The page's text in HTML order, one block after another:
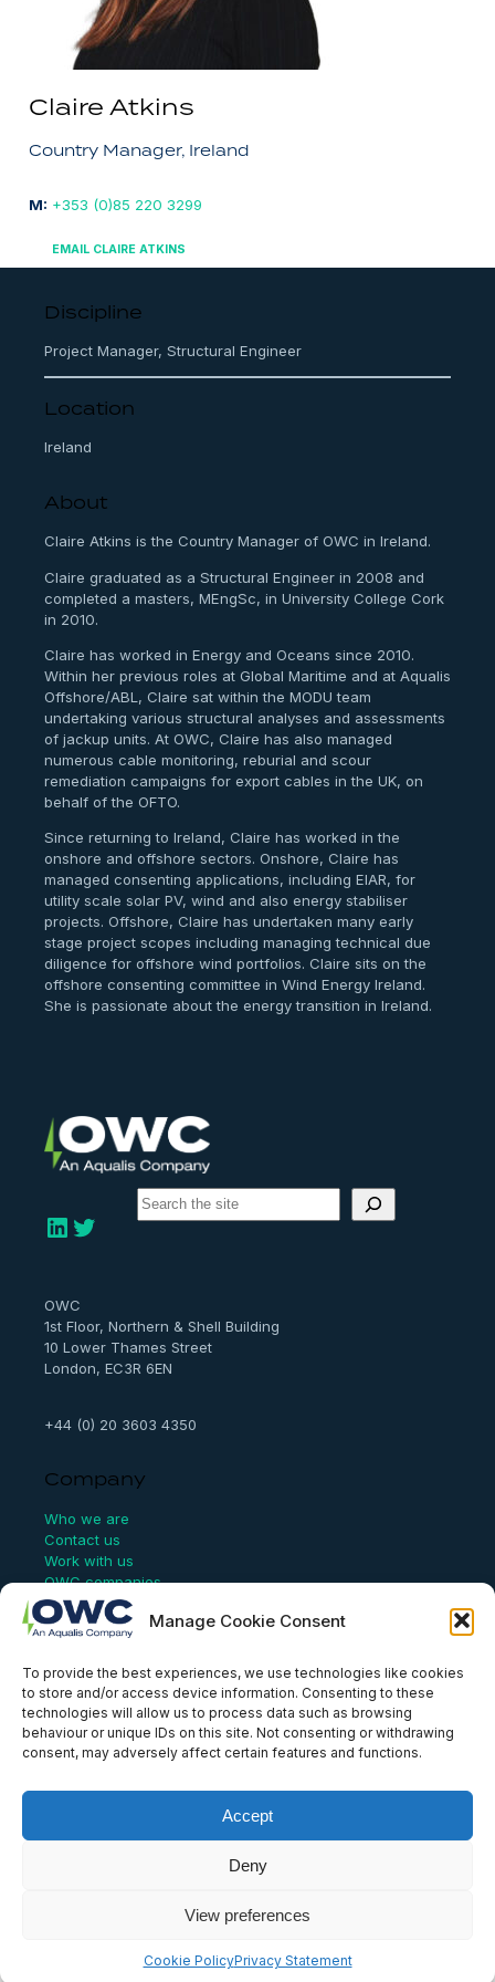
Manage Cookie Consent
To provide the best experiences, we use technologies like cookies
to store and/or access device information. Consenting to these
technologies will allow us to process data such as browsing
behaviour or unique IDs on this site. Not consenting or withdrawing
consent, may adversely affect certain features and functions.
Accept
Deny
View preferences
Cookie PolicyPrivacy Statement
Claire Atkins
Country Manager, Ireland
M: +353 (0)85 220 3299
EMAIL CLAIRE ATKINS
Discipline
Project Manager, Structural Engineer
Location
Ireland
About
Claire Atkins is the Country Manager of OWC in Ireland.
Claire graduated as a Structural Engineer in 2008 and
completed a masters, MEngSc, in University College Cork
in 2010.
Claire has worked in Energy and Oceans since 2010.
Within her previous roles at Global Maritime and at Aqualis
Offshore/ABL, Claire sat within the MODU team
undertaking various structural analyses and assessments
of jackup units. At OWC, Claire has also managed
numerous cable monitoring, reburial and scour
remediation campaigns for export cables in the UK, on
behalf of the OFTO.
Since returning to Ireland, Claire has worked in the
onshore and offshore sectors. Onshore, Claire has
managed consenting applications, including EIAR, for
utility scale solar PV, wind and also energy stabiliser
projects. Offshore, Claire has undertaken many early
stage project scopes including managing technical due
diligence for offshore wind portfolios. Claire sits on the
offshore consenting committee in Wind Energy Ireland.
She is passionate about the energy transition in Ireland.
LinkedIn Twitter
S
e
OWC
1st Floor, Northern & Shell Building
10 Lower Thames Street
London, EC3R 6EN
+44 (0) 20 3603 4350
Company
Who we are
Contact us
Work with us
OWC companies
Links
Website Terms of Use
Conflict Checking
Privacy Policy
HSEQ Policy
Equal Opportunities Policy
Aqualis Code of Conduct